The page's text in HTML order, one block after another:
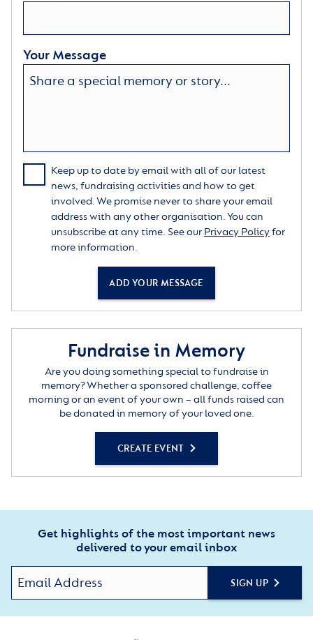
Your Message
Keep up to date by email with all of our latest
news, fundraising activities and how to get
involved. We promise never to share your email
address with any other organisation. You can
unsubscribe at any time. See our Privacy Policyfor
more information.
ADD YOUR MESSAGE
Fundraise in Memory
Are you doing something special to fundraise in
memory? Whether a sponsored challenge, coffee
morning or an event of your own – all funds raised can
be donated in memory of your loved one.
CREATE EVENT
Get highlights of the most important news
delivered to your email inbox
SIGN UP